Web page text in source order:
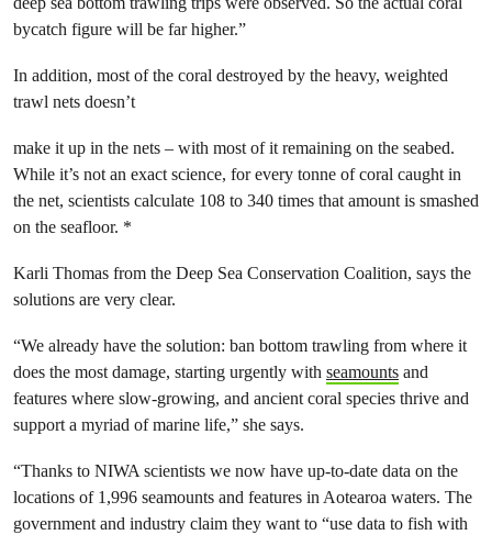
bycatch figure will be far higher.”
In addition, most of the coral destroyed by the heavy, weighted
trawl nets doesn’t
make it up in the nets – with most of it remaining on the seabed.
While it’s not an exact science, for every tonne of coral caught in
the net, scientists calculate 108 to 340 times that amount is smashed
on the seafloor. *
Karli Thomas from the Deep Sea Conservation Coalition, says the
solutions are very clear.
“We already have the solution: ban bottom trawling from where it
does the most damage, starting urgently with seamounts and
features where slow-growing, and ancient coral species thrive and
support a myriad of marine life,” she says.
“Thanks to NIWA scientists we now have up-to-date data on the
locations of 1,996 seamounts and features in Aotearoa waters. The
government and industry claim they want to “use data to fish with